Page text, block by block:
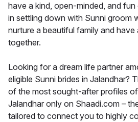
have a kind, open-minded, and
in settling down with Sunni groom
nurture a beautiful family and
together.
Looking for a dream life partner
eligible Sunni brides in Jalandhar?
of the most sought-after profiles
Jalandhar only on Shaadi.com –
tailored to connect you to highly